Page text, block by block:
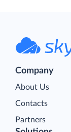
Company
About Us
Contacts
Partners